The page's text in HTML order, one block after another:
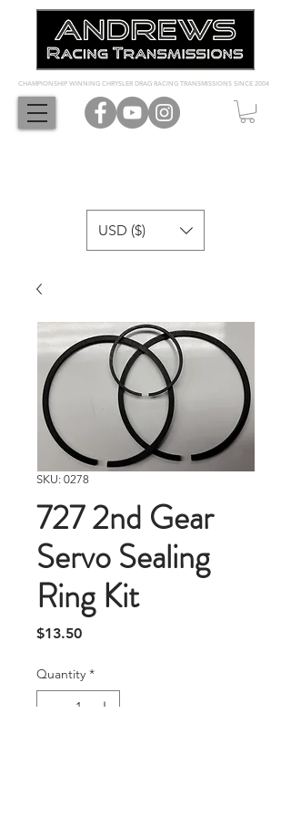
CHAMPIONSHIP WINNING CHRYSLER DRAG RACING TRANSMISSIONS SINCE 2004
USD ($)
SKU: 0278
727 2nd Gear
Servo Sealing
Ring Kit
$13.50Price
Quantity *